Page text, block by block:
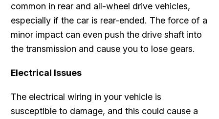
common in rear and all-wheel drive vehicles,
especially if the car is rear-ended. The force of a
minor impact can even push the drive shaft into
the transmission and cause you to lose gears.
Electrical Issues
The electrical wiring in your vehicle is
susceptible to damage, and this could cause a